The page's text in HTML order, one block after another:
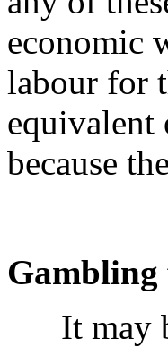
economic
labour for
equivalent
because
Gambling
It may